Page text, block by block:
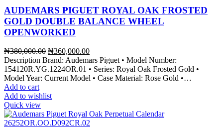
AUDEMARS PIGUET ROYAL OAK FROSTED
GOLD DOUBLE BALANCE WHEEL
OPENWORKED
₦380,000.00 Original
price
was:
₦380,000.00.
₦360,000.00Current
price
is:
₦360,000.00.
Description Brand: Audemars Piguet • Model Number:
154120R.YG.1224OR.01 • Series: Royal Oak Frosted Gold •
Model Year: Current Model • Case Material: Rose Gold •…
Add to cart
Add to wishlist
Quick view